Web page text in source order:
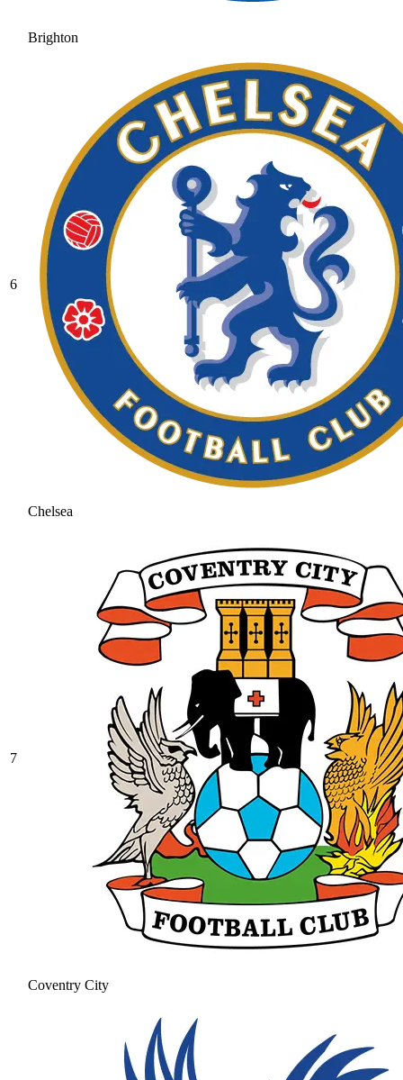
Brighton
6
Chelsea
7
Coventry City